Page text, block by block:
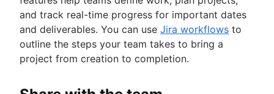
and track real-time progress for important dates
and deliverables. You can use Jira workflows to
outline the steps your team takes to bring a
project from creation to completion.